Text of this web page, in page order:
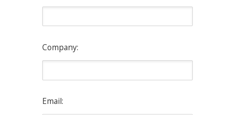
Company:
Email: